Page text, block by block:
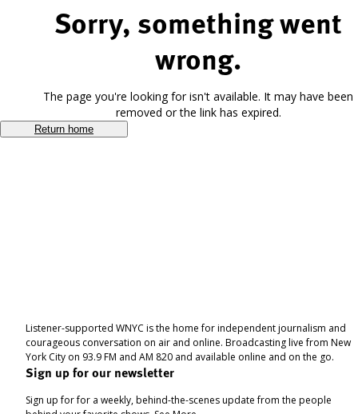
Sorry, something went
wrong.
The page you're looking for isn't available. It may have been
removed or the link has expired.
Return home
Listener-supported WNYC is the home for independent journalism and
courageous conversation on air and online. Broadcasting live from New
York City on 93.9 FM and AM 820 and available online and on the go.
Sign up for our newsletter
Sign up for for a weekly, behind-the-scenes update from the people